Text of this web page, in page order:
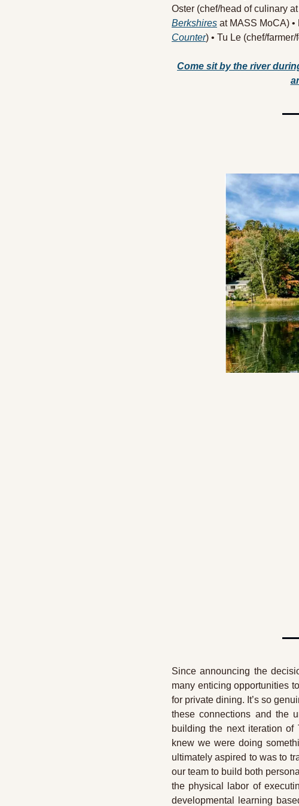
Oster (chef/head of culinary at
Berkshires at MASS MoCA)
Counter) • Tu Le (chef/
Come sit by the river
Since announcing the
many enticing opportunities
for private dining. It’s so
these connections and the
building the next iteration of
knew we were doing
ultimately aspired to was to
our team to build both
the physical labor of
developmental learning